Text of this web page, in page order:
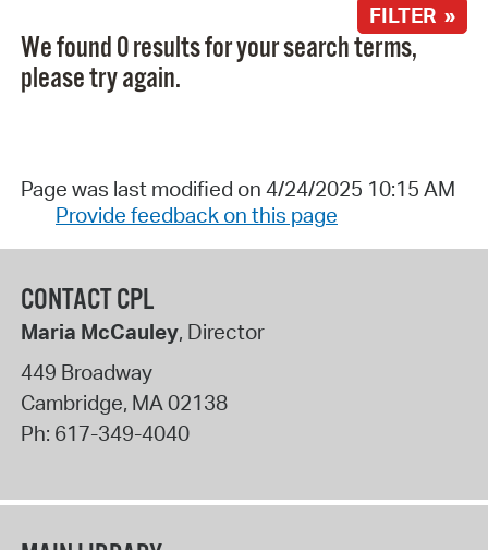
FILTER »
We found 0 results for your search terms,
please try again.
Page was last modified on 4/24/2025 10:15 AM
Provide feedback on this page
CONTACT CPL
Maria McCauley, Director
449 Broadway
Cambridge, MA02138
Ph: 617-349-4040